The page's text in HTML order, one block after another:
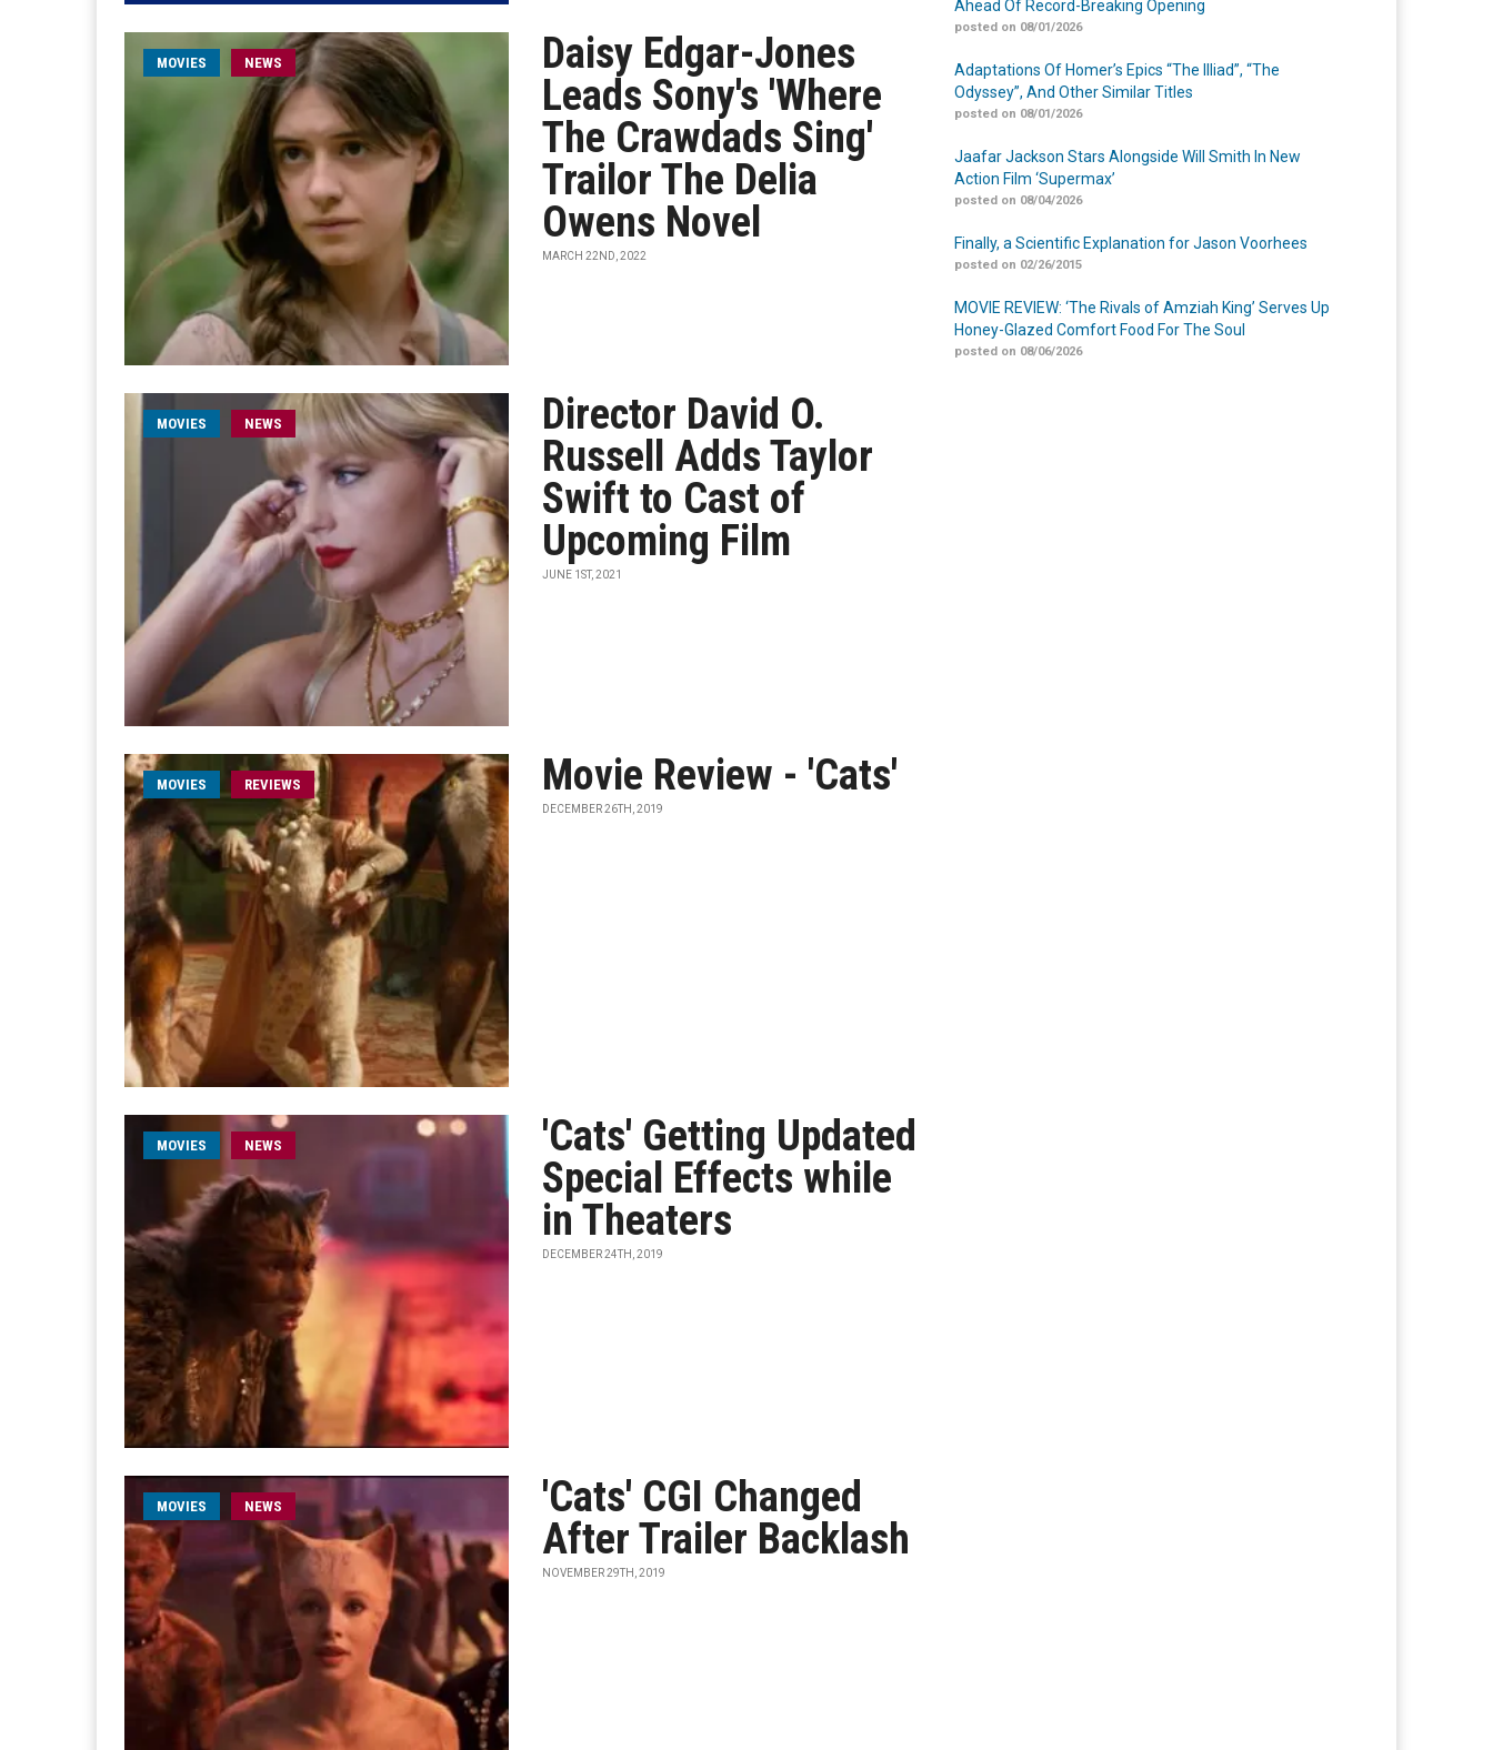
MOVIES NEWS
Daisy Edgar-Jones
Leads Sony's 'Where
The Crawdads Sing'
Trailor The Delia
Owens Novel
MARCH 22ND, 2022
MOVIES NEWS
Director David O.
Russell Adds Taylor
Swift to Cast of
Upcoming Film
JUNE 1ST, 2021
MOVIES REVIEWS Movie Review - 'Cats'
DECEMBER 26TH, 2019
MOVIES NEWS
'Cats' Getting Updated
Special Effects while
in Theaters
DECEMBER 24TH, 2019
MOVIES NEWS
'Cats' CGI Changed
After Trailer Backlash
NOVEMBER 29TH, 2019
Ahead Of Record-Breaking Opening
posted on 08/01/2026
Adaptations Of Homer’s Epics “The Illiad”, “The
Odyssey”, And Other Similar Titles
posted on 08/01/2026
Jaafar Jackson Stars Alongside Will Smith In New
Action Film ‘Supermax’
posted on 08/04/2026
Finally, a Scientific Explanation for Jason Voorhees
posted on 02/26/2015
MOVIE REVIEW: ‘The Rivals of Amziah King’ Serves Up
Honey-Glazed Comfort Food For The Soul
posted on 08/06/2026